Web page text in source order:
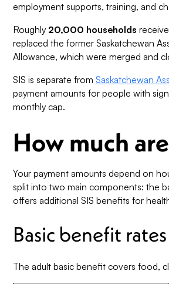
employment supports, training, and
Roughly 20,000 households
replaced the former Saskatchewan
Allowance, which were merged and
SIS is separate fromSaskatchewan
payment amounts for people with
monthly cap.
How much
Your payment amounts depend on
split into two main components: the
offers additional SIS benefits for
Basic benefit
The adult basic benefit covers food,